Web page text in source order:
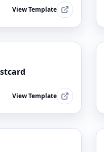
View Template
View Template